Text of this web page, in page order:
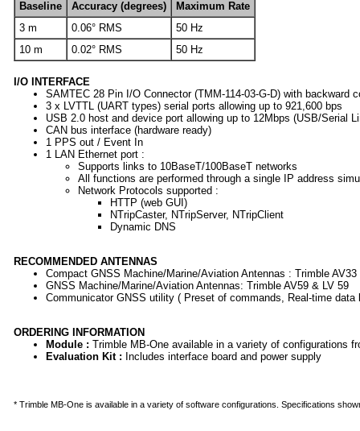
Baseline Accuracy (degrees)
Maximum Rate
3 m
0.06° RMS
50 Hz
10 m
0.02° RMS 50 Hz
I/O INTERFACE
SAMTEC 28 Pin I/O Connector (TMM-114-03-G-D) with backward
3 x LVTTL (UART types) serial ports allowing up to 921,600 bps
USB 2.0 host and device port allowing up to 12Mbps (USB/Serial
CAN bus interface (hardware ready)
1 PPS out / Event In
1 LAN Ethernet port :
Supports links to 10BaseT/100BaseT networks
All functions are performed through a single IP address
Network Protocols supported :
HTTP (web GUI)
NTripCaster, NTripServer, NTripClient
Dynamic DNS
RECOMMENDED ANTENNAS
Compact GNSS Machine/Marine/Aviation Antennas : Trimble AV33
GNSS Machine/Marine/Aviation Antennas: Trimble AV59 & LV 59
Communicator GNSS utility ( Preset of commands, Real-time
ORDERING INFORMATION
Module : Trimble MB-One available in a variety of configurations
Evaluation Kit : Includes interface board and power supply
* Trimble MB-One is available in a variety of software configurations. Specifications